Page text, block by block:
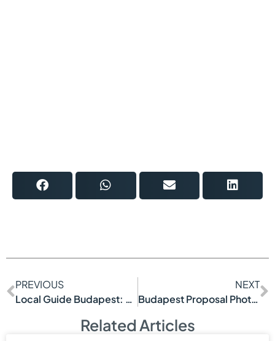
PREVIOUS
Local Guide Budapest: See More, Waste Less
NEXT
Budapest Proposal Photoshoot Example
Related Articles